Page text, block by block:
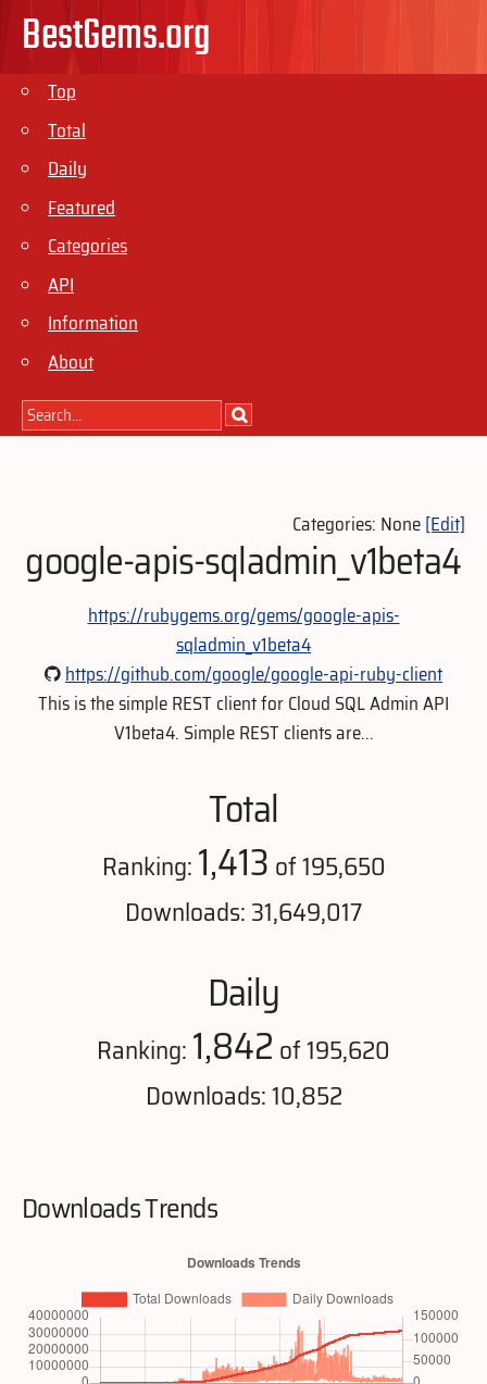
BestGems.org
Top
Total
Daily
Featured
Categories
API
Information
About
Categories: None[Edit]
google-apis-sqladmin_v1beta4
https://rubygems.org/gems/google-apis-
sqladmin_v1beta4
https://github.com/google/google-api-ruby-client
This is the simple REST client for Cloud SQL Admin API
V1beta4. Simple REST clients are...
Total
Ranking:1,413 of 195,650
Downloads: 31,649,017
Daily
Ranking:1,842 of 195,620
Downloads: 10,852
Downloads Trends